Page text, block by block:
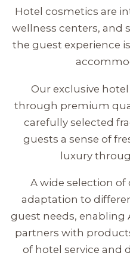
Hotel cosmetics are
wellness centers, and
the guest experience
Our exclusive
through premium
carefully selected
guests a sense of
luxury
A wide selection
adaptation to
guest needs, enabling
partners with
of hotel service and